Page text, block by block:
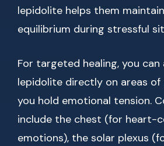
lepidolite helps them
equilibrium during stressful
For targeted healing, you can
lepidolite directly on areas
you hold emotional tension.
include the chest (for heart-
emotions), the solar plexus